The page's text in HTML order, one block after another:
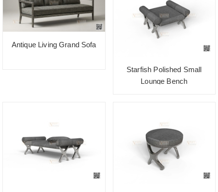
Antique Living Grand Sofa
Starfish Polished Small
Lounge Bench